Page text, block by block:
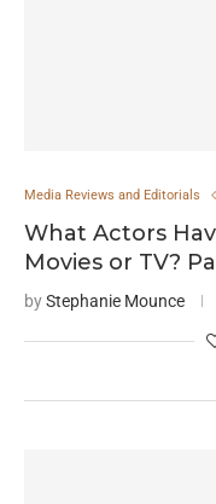
Media Reviews and Editorials
What Actors
Movies or TV?
byStephanie Mounce